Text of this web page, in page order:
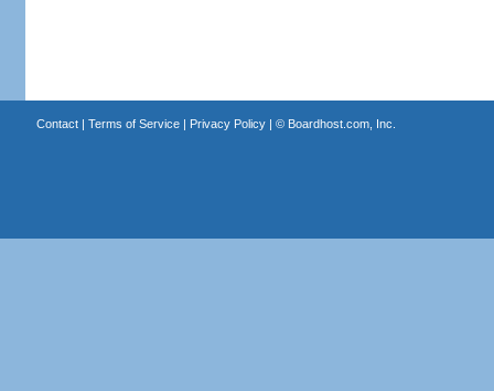
Contact| Terms of Service| Privacy Policy| © Boardhost.com, Inc.